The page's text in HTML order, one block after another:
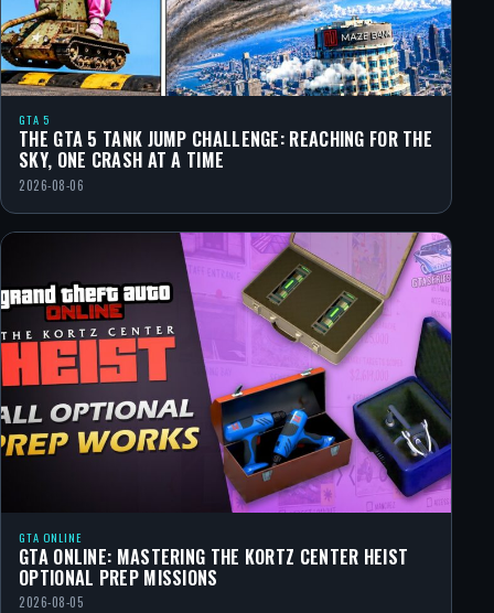
GTA 5
THE GTA 5 TANK JUMP CHALLENGE: REACHING FOR THE
SKY, ONE CRASH AT A TIME
2026-08-06
GTA ONLINE
GTA ONLINE: MASTERING THE KORTZ CENTER HEIST
OPTIONAL PREP MISSIONS
2026-08-05